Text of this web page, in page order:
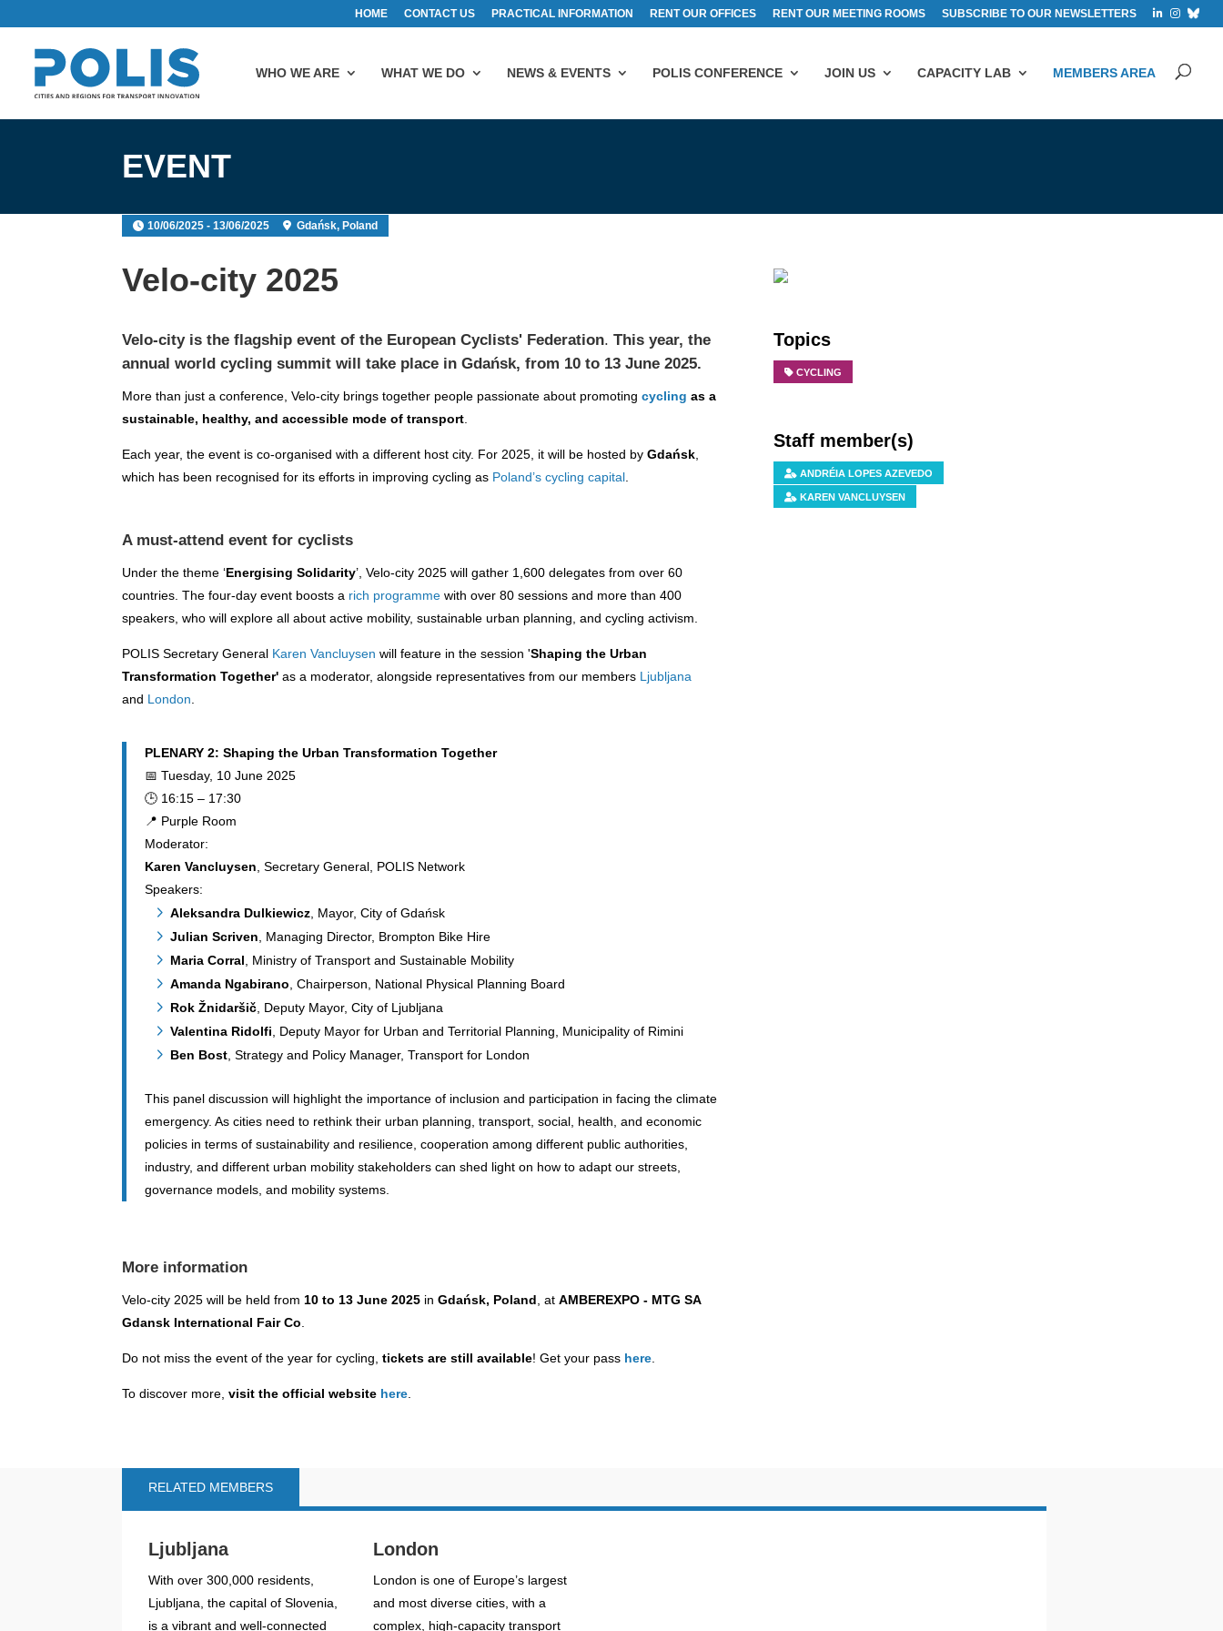
HOME CONTACT US PRACTICAL INFORMATION RENT OUR OFFICES RENT OUR MEETING ROOMS SUBSCRIBE TO OUR NEWSLETTERS
WHO WE ARE WHAT WE DO NEWS & EVENTS POLIS CONFERENCE JOIN US CAPACITY LAB MEMBERS AREA
EVENT
10/06/2025 - 13/06/2025 Gdańsk, Poland
Velo-city 2025
Velo-cityis the flagship event of the European Cyclists' Federation.This year, the
annual world cycling summit will take place inGdańsk,from 10 to 13 June 2025.
More than just a conference, Velo-city brings together people passionate about promotingcycling as a
sustainable, healthy, and accessible mode of transport
Each year, the event is co-organised with a different host city. For 2025, it will be hosted byGdańsk
which has been recognised for its efforts in improving cycling as Poland’s cycling capital
A must-attend event for cyclists
Under the theme ‘Energising Solidarity’, Velo-city 2025 will gather 1,600 delegates from over 60
countries. The four-day event boosts a rich programme with over 80 sessions and more than 400
speakers, who will explore all about active mobility, sustainable urban planning, and cycling activism.
POLIS Secretary General Karen Vancluysen will feature in the session 'Shaping the Urban
Transformation Together' as a moderator, alongside representatives from our members Ljubljana
and London
PLENARY 2: Shaping the Urban Transformation Together
📅 Tuesday, 10 June 2025
🕒 16:15 – 17:30
📍 Purple Room
Moderator:
Karen Vancluysen , Secretary General, POLIS Network
Speakers:
Aleksandra Dulkiewicz , Mayor, City of Gdańsk
Julian Scriven , Managing Director, Brompton Bike Hire
Maria Corral , Ministry of Transport and Sustainable Mobility
Amanda Ngabirano , Chairperson, National Physical Planning Board
Rok Žnidaršič , Deputy Mayor, City of Ljubljana
Valentina Ridolfi , Deputy Mayor for Urban and Territorial Planning, Municipality of Rimini
Ben Bost , Strategy and Policy Manager, Transport for London
This panel discussion will highlight the importance of inclusion and participation in facing the climate
emergency. As cities need to rethink their urban planning, transport, social, health, and economic
policies in terms of sustainability and resilience, cooperation among different public authorities,
industry, and different urban mobility stakeholders can shed light on how to adapt our streets,
governance models, and mobility systems.
More information
Velo-city 2025 will be held from 10 to 13 June 2025 inGdańsk, Poland , atAMBEREXPO - MTG SA
Gdansk International Fair Co
Do not miss the event of the year for cycling, tickets are still available! Get your pass here
To discover more,visit the official website here
Topics
CYCLING
Staff member(s)
ANDRÉIA LOPES AZEVEDO
KAREN VANCLUYSEN
RELATED MEMBERS
Ljubljana
With over 300,000 residents,
Ljubljana, the capital of Slovenia,
is a vibrant and well-connected
London
London is one of Europe’s largest
and most diverse cities, with a
complex, high-capacity transport